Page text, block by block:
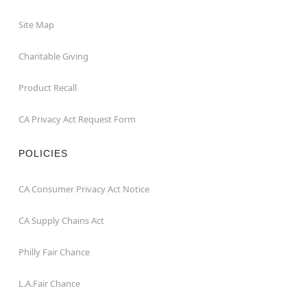
Site Map
Charitable Giving
Product Recall
CA Privacy Act Request Form
POLICIES
CA Consumer Privacy Act Notice
CA Supply Chains Act
Philly Fair Chance
L.A.Fair Chance